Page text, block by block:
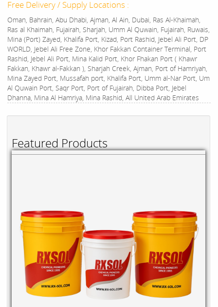
Featured Products
Free Delivery / Supply Locations :
Oman, Bahrain, Abu Dhabi, Ajman, Al Ain, Dubai, Ras Al-Khaimah,
Ras al Khaimah, Fujairah, Sharjah, Umm Al Quwain, Fujairah, Ruwais,
Mina (Port) Zayed, Khalifa Port, Kizad, Port Rashid, Jebel Ali Port, DP
WORLD, Jebel Ali Free Zone, Khor Fakkan Container Terminal, Port
Rashid, Jebel Ali Port, Mina Kalid Port, Khor Fhakan Port ( Khawr
Fakkan, Khawr al-Fakkan ), Sharjah Creek, Ajman, Port of Hamriyah,
Mina Zayed Port, Mussafah port, Khalifa Port, Umm al-Nar Port, Um
Al Quwain Port, Saqr Port, Port of Fujairah, Dibba Port, Jebel
Dhanna, Mina Al Hamriya, Mina Rashid, All United Arab Emirates